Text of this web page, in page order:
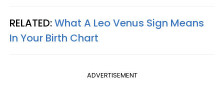
RELATED:What A Leo Venus Sign Means
In Your Birth Chart
ADVERTISEMENT